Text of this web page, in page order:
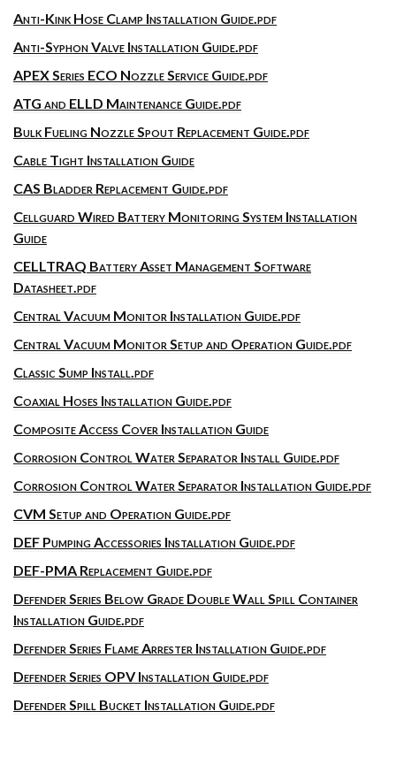
Anti-Kink Hose Clamp Installation Guide.pdf
Anti-Syphon Valve Installation Guide.pdf
APEX Series ECO Nozzle Service Guide.pdf
ATG and ELLD Maintenance Guide.pdf
Bulk Fueling Nozzle Spout Replacement Guide.pdf
Cable Tight Installation Guide
CAS Bladder Replacement Guide.pdf
Cellguard Wired Battery Monitoring System Installation
Guide
CELLTRAQ Battery Asset Management Software
Datasheet.pdf
Central Vacuum Monitor Installation Guide.pdf
Central Vacuum Monitor Setup and Operation Guide.pdf
Classic Sump Install.pdf
Coaxial Hoses Installation Guide.pdf
Composite Access Cover Installation Guide
Corrosion Control Water Separator Install Guide.pdf
Corrosion Control Water Separator Installation Guide.pdf
CVM Setup and Operation Guide.pdf
DEF Pumping Accessories Installation Guide.pdf
DEF-PMA Replacement Guide.pdf
Defender Series Below Grade Double Wall Spill Container
Installation Guide.pdf
Defender Series Flame Arrester Installation Guide.pdf
Defender Series OPV Installation Guide.pdf
Defender Spill Bucket Installation Guide.pdf